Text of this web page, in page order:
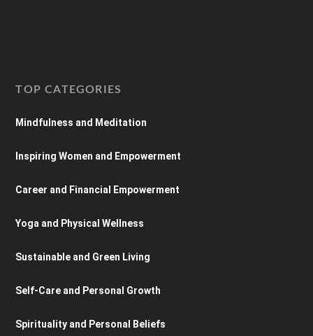
TOP CATEGORIES
Mindfulness and Meditation
Inspiring Women and Empowerment
Career and Financial Empowerment
Yoga and Physical Wellness
Sustainable and Green Living
Self-Care and Personal Growth
Spirituality and Personal Beliefs